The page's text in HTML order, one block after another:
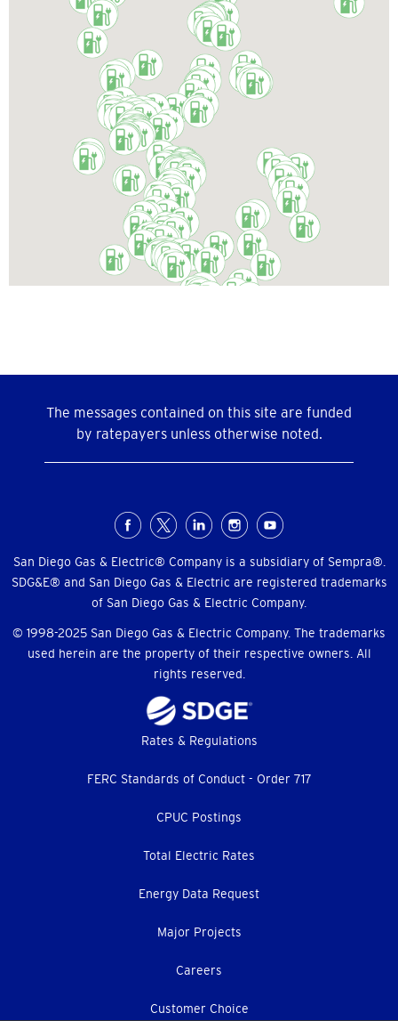
The messages contained on this site are funded
by ratepayers unless otherwise noted.
Menu
San Diego Gas & Electric® Company is a subsidiary of Sempra®.
SDG&E® and San Diego Gas & Electric are registered trademarks
of San Diego Gas & Electric Company.
© 1998-2025 San Diego Gas & Electric Company. The trademarks
used herein are the property of their respective owners. All
rights reserved.
Rates & Regulations
FERC Standards of Conduct - Order 717
CPUC Postings
Total Electric Rates
Energy Data Request
Major Projects
Careers
Customer Choice